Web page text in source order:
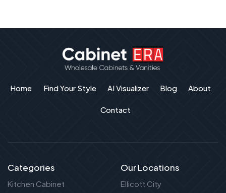
Home Find Your Style AI Visualizer Blog About
Contact
Categories
Kitchen Cabinet
Our Locations
Ellicott City